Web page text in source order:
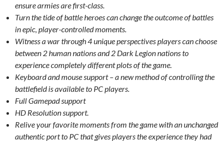
ensure armies are first-class.
Turn the tide of battle heroes can change the outcome of battles
in epic, player-controlled moments.
Witness a war through 4 unique perspectives players can choose
between 2 human nations and 2 Dark Legion nations to
experience completely different plots of the game.
Keyboard and mouse support – a new method of controlling the
battlefield is available to PC players.
Full Gamepad support
HD Resolution support.
Relive your favorite moments from the game with an unchanged
authentic port to PC that gives players the experience they had